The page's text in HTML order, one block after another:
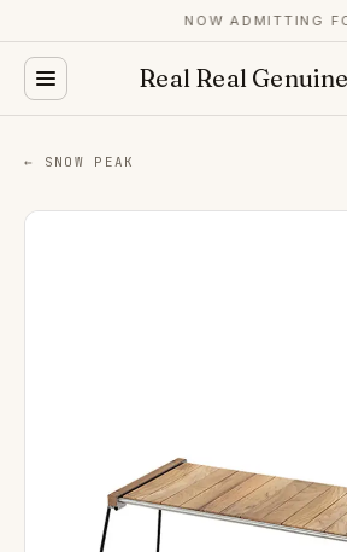
NOW ADMITTING
Real Real Genuine
← SNOW PEAK